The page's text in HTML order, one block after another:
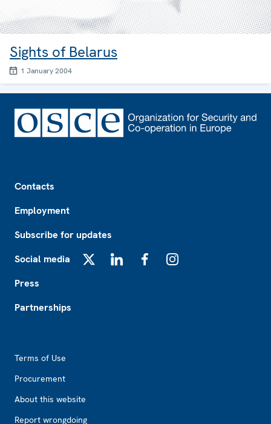
Sights of Belarus
1 January 2004
Contacts
Employment
Subscribe for updates
Social media
Press
Partnerships
Terms of Use
Procurement
About this website
Report wrongdoing